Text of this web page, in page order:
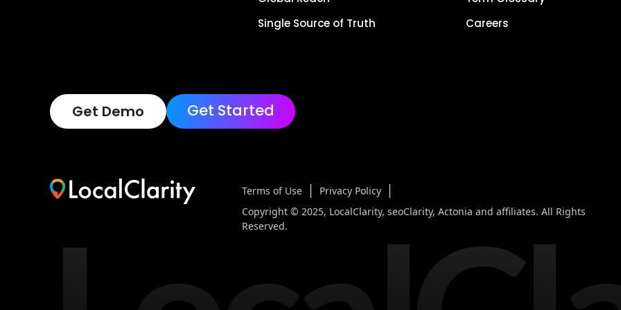
Single Source of Truth
Careers
Get Demo Get Started
Terms of Use
Privacy Policy
Copyright © 2025, LocalClarity, seoClarity, Actonia and affiliates. All Rights
Reserved.